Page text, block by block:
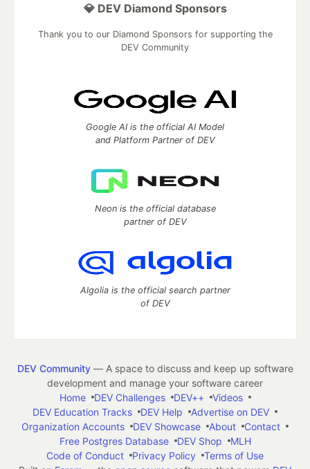
💎 DEV Diamond Sponsors
Thank you to our Diamond Sponsors for supporting the
DEV Community
Google AI is the official AI Model
and Platform Partner of DEV
Neon is the official database
partner of DEV
Algolia is the official search partner
of DEV
DEV Community— A space to discuss and keep up software
development and manage your software career
Home
DEV Challenges DEV++
Videos
DEV Education Tracks
DEV Help
Advertise on DEV
Organization Accounts
DEV Showcase About
Contact
Free Postgres Database
DEV Shop
MLH
Code of Conduct
Privacy Policy
Terms of Use